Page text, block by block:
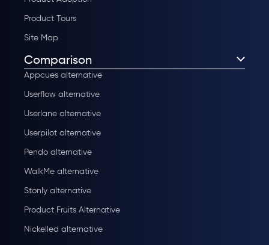
Product Tours
Site Map
Comparison
Appcues alternative
Userflow alternative
Userlane alternative
Userpilot alternative
Pendo alternative
WalkMe alternative
Stonly alternative
Product Fruits Alternative
Nickelled alternative